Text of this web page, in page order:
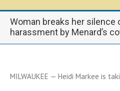
Woman breaks her silence
harassment by Menard’s
MILWAUKEE — Heidi Markee is